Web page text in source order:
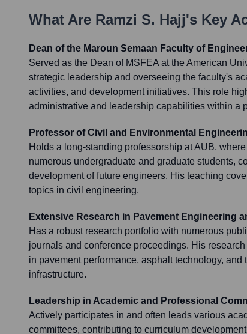
What Are Ramzi S. Hajj's Key
Dean of the Maroun Semaan Faculty of
Served as the Dean of MSFEA at the American
strategic leadership and overseeing the faculty's
activities, and development initiatives. This role
administrative and leadership capabilities within a
Professor of Civil and Environmental
Holds a long-standing professorship at AUB,
numerous undergraduate and graduate students,
development of future engineers. His teaching
topics in civil engineering.
Extensive Research in Pavement Engineering
Has a robust research portfolio with numerous
journals and conference proceedings. His
in pavement performance, asphalt technology, and
infrastructure.
Leadership in Academic and Professional
Actively participates in and often leads various
committees, contributing to curriculum